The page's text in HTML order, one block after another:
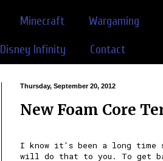
Minecraft Wargaming
Disney Infinity Contact
Thursday, September 20, 2012
New Foam Core
I know it's been a long time
will do that to you. To get